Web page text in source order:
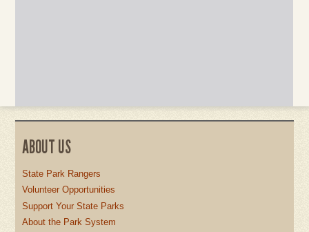
ABOUT US
State Park Rangers
Volunteer Opportunities
Support Your State Parks
About the Park System